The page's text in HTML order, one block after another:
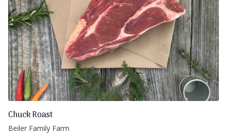
Chuck Roast
Beiler Family Farm